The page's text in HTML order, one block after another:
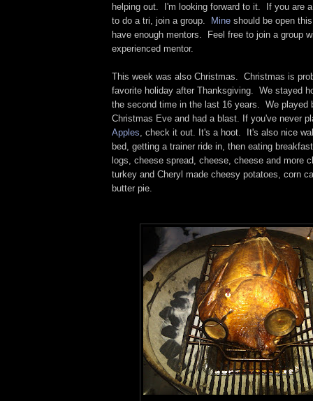
helping out. I'm looking forward to it. If you are
to do a tri, join a group. Mine should be open
have enough mentors. Feel free to join a group
experienced mentor.
This week was also Christmas. Christmas is
favorite holiday after Thanksgiving. We stayed
the second time in the last 16 years. We played
Christmas Eve and had a blast. If you've never
Apples , check it out. It's a hoot. It's also nice
bed, getting a trainer ride in, then eating
logs, cheese spread, cheese, cheese and more
turkey and Cheryl made cheesy potatoes, corn
butter pie.